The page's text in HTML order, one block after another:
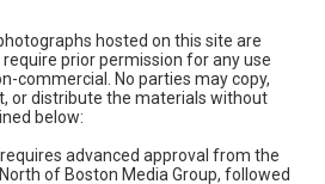
hosted on this site are
prior permission for any use
commercial. No parties may copy,
or distribute the materials without
below:
advanced approval from the
of Boston Media Group, followed